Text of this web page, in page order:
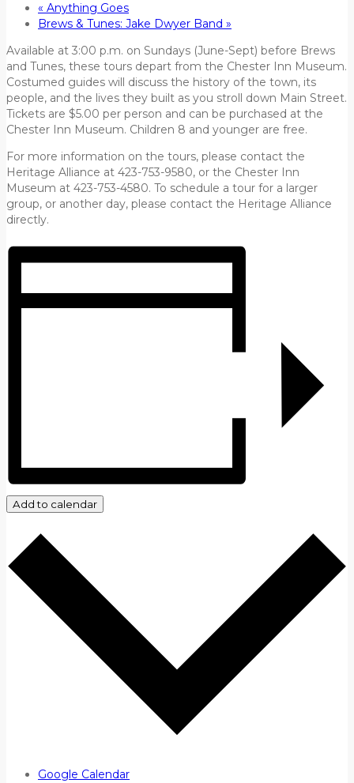
« Anything Goes
Brews & Tunes: Jake Dwyer Band »
Available at 3:00 p.m. on Sundays (June-Sept) before Brews
and Tunes, these tours depart from the Chester Inn Museum.
Costumed guides will discuss the history of the town, its
people, and the lives they built as you stroll down Main Street.
Tickets are $5.00 per person and can be purchased at the
Chester Inn Museum. Children 8 and younger are free.
For more information on the tours, please contact the
Heritage Alliance at 423-753-9580, or the Chester Inn
Museum at 423-753-4580. To schedule a tour for a larger
group, or another day, please contact the Heritage Alliance
directly.
Add to calendar
Google Calendar